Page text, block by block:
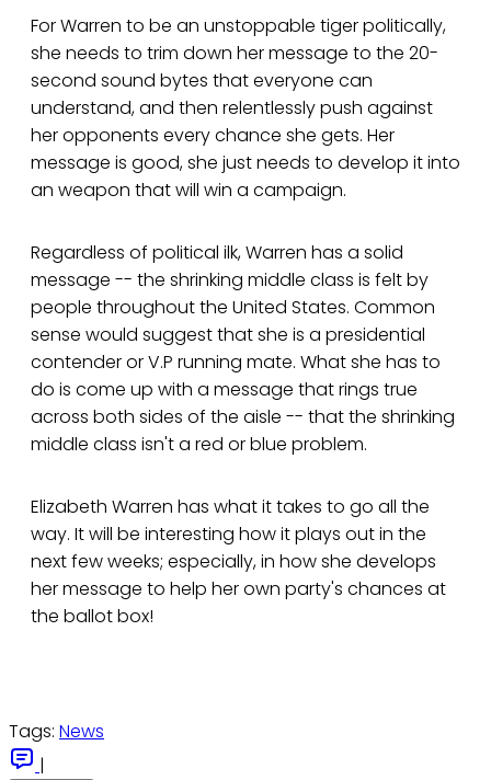
For Warren to be an unstoppable tiger politically,
she needs to trim down her message to the 20-
second sound bytes that everyone can
understand, and then relentlessly push against
her opponents every chance she gets. Her
message is good, she just needs to develop it into
an weapon that will win a campaign.
Regardless of political ilk, Warren has a solid
message -- the shrinking middle class is felt by
people throughout the United States. Common
sense would suggest that she is a presidential
contender or V.P running mate. What she has to
do is come up with a message that rings true
across both sides of the aisle -- that the shrinking
middle class isn't a red or blue problem.
Elizabeth Warren has what it takes to go all the
way. It will be interesting how it plays out in the
next few weeks; especially, in how she develops
her message to help her own party's chances at
the ballot box!
Tags: News
|